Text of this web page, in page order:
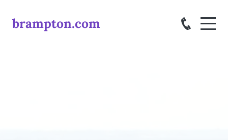
brampton.com